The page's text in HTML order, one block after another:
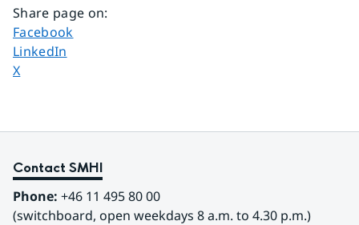
Share page on:
Share page on
Facebook
Share page on
LinkedIn
Share page on
X
Contact SMHI
Phone: +46 11 495 80 00
(switchboard, open weekdays 8 a.m. to 4.30 p.m.)